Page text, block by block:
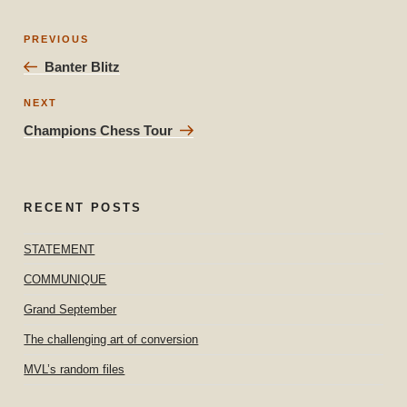
Post
Previous
PREVIOUS
Banter Blitz
Next
NEXT
Champions Chess Tour
RECENT POSTS
STATEMENT
COMMUNIQUE
Grand September
The challenging art of conversion
MVL’s random files